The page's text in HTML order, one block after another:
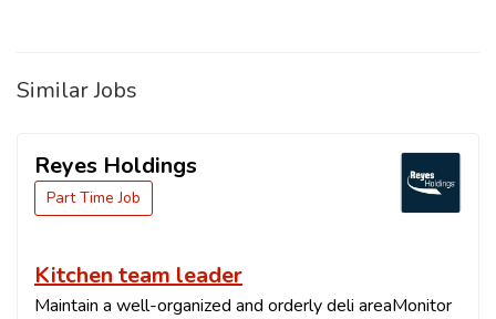
Similar Jobs
Reyes Holdings
Part Time Job
Kitchen team leader
Maintain a well-organized and orderly deli areaMonitor